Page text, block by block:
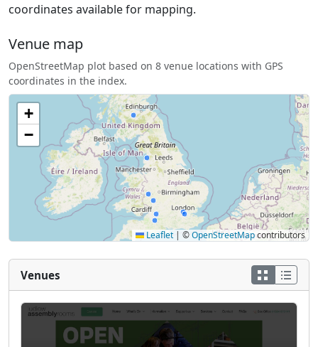
coordinates available for mapping.
Venue map
OpenStreetMap plot based on 8 venue locations with GPS
coordinates in the index.
+
−
Leaflet | ©OpenStreetMapcontributors
Venues